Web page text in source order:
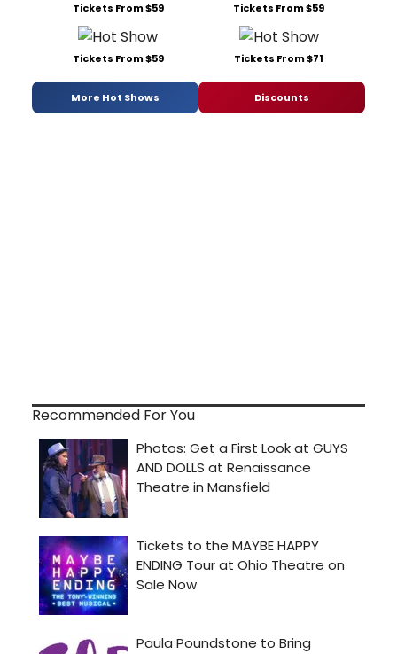
Tickets From $59 Tickets From $59
Tickets From $59 Tickets From $71
More Hot Shows Discounts
Recommended For You